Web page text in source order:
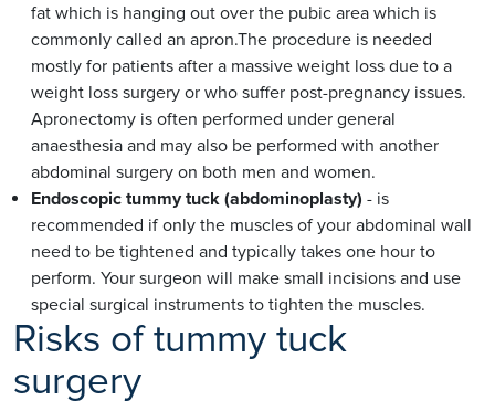
fat which is hanging out over the pubic area which is
commonly called an apron.The procedure is needed
mostly for patients after a massive weight loss due to a
weight loss surgery or who suffer post-pregnancy issues.
Apronectomy is often performed under general
anaesthesia and may also be performed with another
abdominal surgery on both men and women.
Endoscopic tummy tuck (abdominoplasty) - is
recommended if only the muscles of your abdominal wall
need to be tightened and typically takes one hour to
perform. Your surgeon will make small incisions and use
special surgical instruments to tighten the muscles.
Risks of tummy tuck
surgery